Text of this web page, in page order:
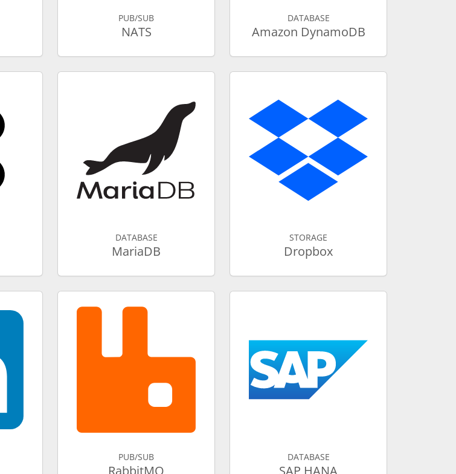
PUB/SUB
NATS
DATABASE
Amazon DynamoDB
DATABASE
MariaDB
STORAGE
Dropbox
PUB/SUB
RabbitMQ
DATABASE
SAP HANA